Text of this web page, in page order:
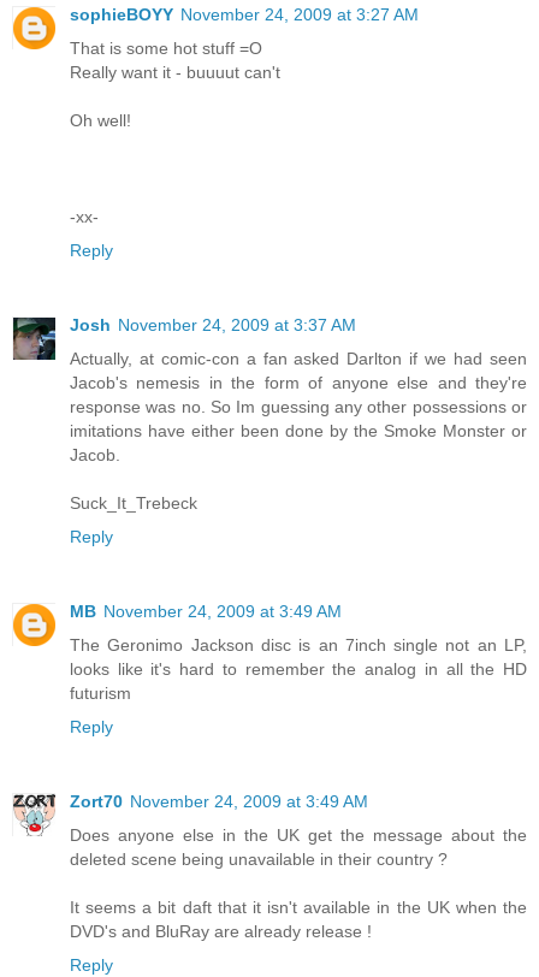
sophieBOYY November 24, 2009 at 3:27 AM
That is some hot stuff =O
Really want it - buuuut can't
Oh well!
-xx-
Reply
Josh November 24, 2009 at 3:37 AM
Actually, at comic-con a fan asked Darlton if we had seen
Jacob's nemesis in the form of anyone else and they're
response was no. So Im guessing any other possessions or
imitations have either been done by the Smoke Monster or
Jacob.
Suck_It_Trebeck
Reply
MB November 24, 2009 at 3:49 AM
The Geronimo Jackson disc is an 7inch single not an LP,
looks like it's hard to remember the analog in all the HD
futurism
Reply
Zort70 November 24, 2009 at 3:49 AM
Does anyone else in the UK get the message about the
deleted scene being unavailable in their country ?
It seems a bit daft that it isn't available in the UK when the
DVD's and BluRay are already release !
Reply